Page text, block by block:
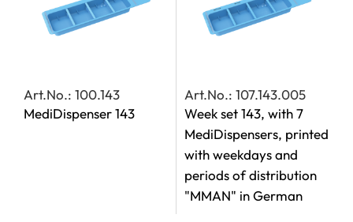
Art.No.: 100.143
MediDispenser 143
Art.No.: 107.143.005
Week set 143, with 7
MediDispensers, printed
with weekdays and
periods of distribution
"MMAN" in German